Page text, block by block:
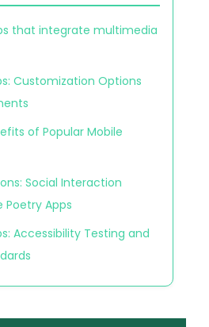
that integrate multimedia
Customization Options
of Popular Mobile
Social Interaction
Poetry Apps
Accessibility Testing and